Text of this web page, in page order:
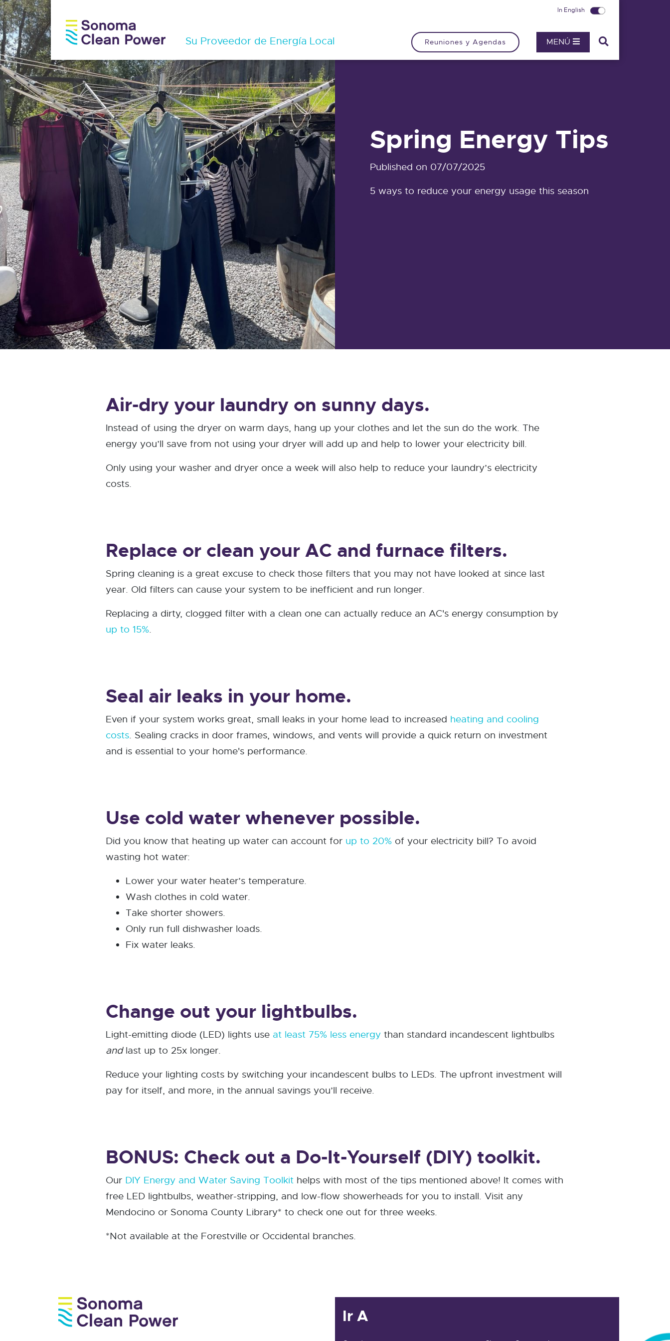
Su Proveedor de Energía Local MENÚ
Reuniones y Agendas
In English
Spring Energy Tips
Published on 07/07/2025
5 ways to reduce your energy usage this season
Air-dry your laundry on sunny days.
Instead of using the dryer on warm days, hang up your clothes and let the sun do the work. The
energy you’ll save from not using your dryer will add up and help to lower your electricity bill.
Only using your washer and dryer once a week will also help to reduce your laundry’s electricity
costs.
Replace or clean your AC and furnace filters.
Spring cleaning is a great excuse to check those filters that you may not have looked at since last
year. Old filters can cause your system to be inefficient and run longer.
Replacing a dirty, clogged filter with a clean one can actually reduce an AC's energy consumption by
up to 15%.
Seal air leaks in your home.
Even if your system works great, small leaks in your home lead to increased heating and cooling
costs. Sealing cracks in door frames, windows, and vents will provide a quick return on investment
and is essential to your home's performance.
Use cold water whenever possible.
Did you know that heating up water can account for up to 20% of your electricity bill? To avoid
wasting hot water:
Lower your water heater’s temperature.
Wash clothes in cold water.
Take shorter showers.
Only run full dishwasher loads.
Fix water leaks.
Change out your lightbulbs.
Light-emitting diode (LED) lights use at least 75% less energy than standard incandescent lightbulbs
andlast up to 25x longer.
Reduce your lighting costs by switching your incandescent bulbs to LEDs. The upfront investment will
pay for itself, and more, in the annual savings you’ll receive.
BONUS: Check out a Do-It-Yourself (DIY) toolkit.
Our DIY Energy and Water Saving Toolkit helps with most of the tips mentioned above! It comes with
free LED lightbulbs, weather-stripping, and low-flow showerheads for you to install. Visit any
Mendocino or Sonoma County Library* to check one out for three weeks.
*Not available at the Forestville or Occidental branches.
Ir A